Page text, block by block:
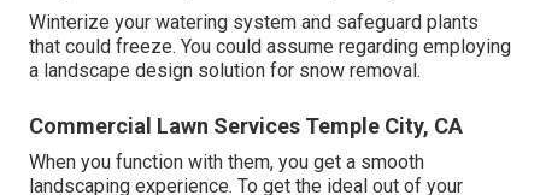
Winterize your watering system and safeguard plants
that could freeze. You could assume regarding employing
a landscape design solution for snow removal.
Commercial Lawn Services Temple City, CA
When you function with them, you get a smooth
landscaping experience. To get the ideal out of your